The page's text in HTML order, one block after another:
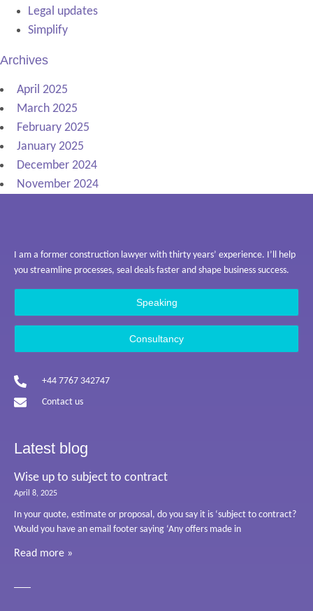
Legal updates
Simplify
Archives
April 2025
March 2025
February 2025
January 2025
December 2024
November 2024
I am a former construction lawyer with thirty years’ experience. I’ll help
you streamline processes, seal deals faster and shape business success.
Speaking
Consultancy
+44 7767 342747
Contact us
Latest blog
Wise up to subject to contract
April 8, 2025
In your quote, estimate or proposal, do you say it is ‘subject to contract?
Would you have an email footer saying ‘Any offers made in
Read more »